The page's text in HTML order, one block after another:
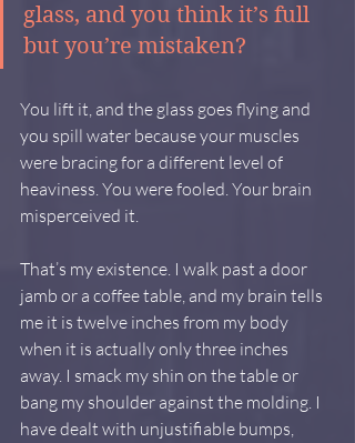
glass, and you think it’s full
but you’re mistaken?
You lift it, and the glass goes flying and
you spill water because your muscles
were bracing for a different level of
heaviness. You were fooled. Your brain
misperceived it.
That’s my existence. I walk past a door
jamb or a coffee table, and my brain tells
me it is twelve inches from my body
when it is actually only three inches
away. I smack my shin on the table or
bang my shoulder against the molding. I
have dealt with unjustifiable bumps,